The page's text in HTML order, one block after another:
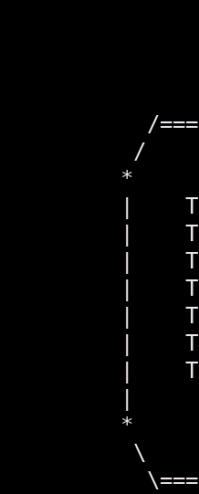
/
/
*
|
|
|
|
|
|
|
|
*
\